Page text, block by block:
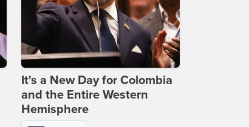
It's a New Day for Colombia
and the Entire Western
Hemisphere